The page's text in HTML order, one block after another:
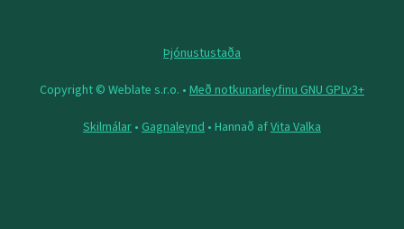
Þjónustustaða
Copyright © Weblate s.r.o. • Með notkunarleyfinu GNU GPLv3+
Skilmálar • Gagnaleynd • Hannað afVita Valka